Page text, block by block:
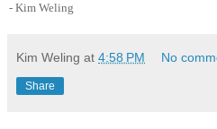
- Kim Weling
Kim Weling at 4:58 PM No
Share